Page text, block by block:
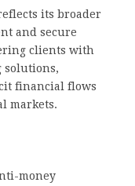
its broader
and secure
clients with
solutions,
financial flows
markets.
money